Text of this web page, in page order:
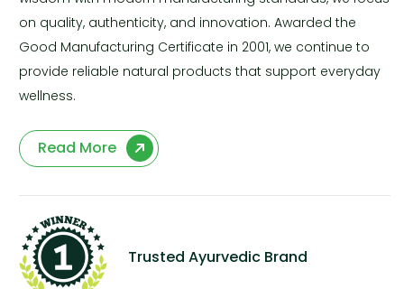
on quality, authenticity, and innovation. Awarded the
Good Manufacturing Certificate in 2001, we continue to
provide reliable natural products that support everyday
wellness.
Read More
Trusted Ayurvedic Brand